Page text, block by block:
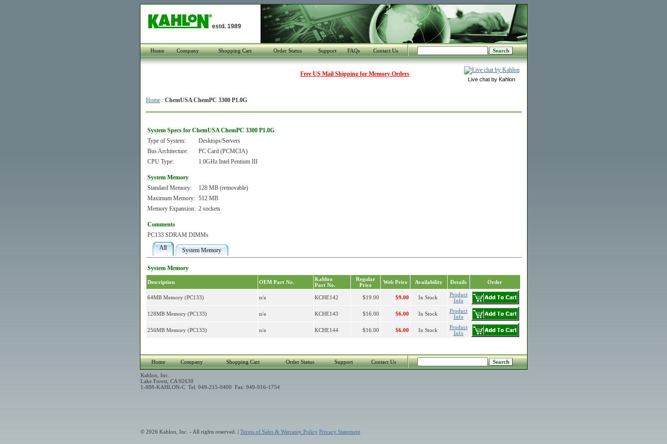
estd. 1989
Home Company Shopping Cart Order Status Support FAQs Contact Us
Free US Mail Shipping for Memory Orders
Live chat by Kahlon
Home: ChemUSA ChemPC 3300 P1.0G
System Specs for ChemUSA ChemPC 3300 P1.0G
Type of System:
Desktops/Servers
Bus Architecture:
PC Card (PCMCIA)
CPU Type:
1.0GHz Intel Pentium III
System Memory
Standard Memory:
128 MB (removable)
Maximum Memory: 512 MB
Memory Expansion: 2 sockets
Comments
PC133 SDRAM DIMMs
All
System Memory
System Memory
Description OEM Part No.
Kahlon
Part No.
Regular
Price
Web Price Availability Details Order
64MB Memory (PC133) n/a KCHE142 $19.00 $9.00 In Stock
Product
Info
128MB Memory (PC133) n/a KCHE143 $16.00 $6.00 In Stock
Product
Info
256MB Memory (PC133) n/a KCHE144 $16.00 $6.00 In Stock
Product
Info
Home Company Shopping Cart Order Status Support Contact Us
Kahlon, Inc.
Lake Forest, CA 92630
1-888-KAHLON-C Tel: 949-215-0400 Fax: 949-916-1754
© 2026 Kahlon, Inc. - All rights reserved. | Terms of Sales & Warranty Policy Privacy Statement